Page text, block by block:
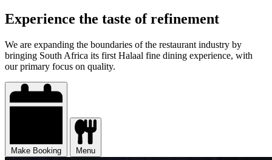
Experience the taste of refinement
We are expanding the boundaries of the restaurant industry by
bringing South Africa its first Halaal fine dining experience, with
our primary focus on quality.
Make Booking Menu